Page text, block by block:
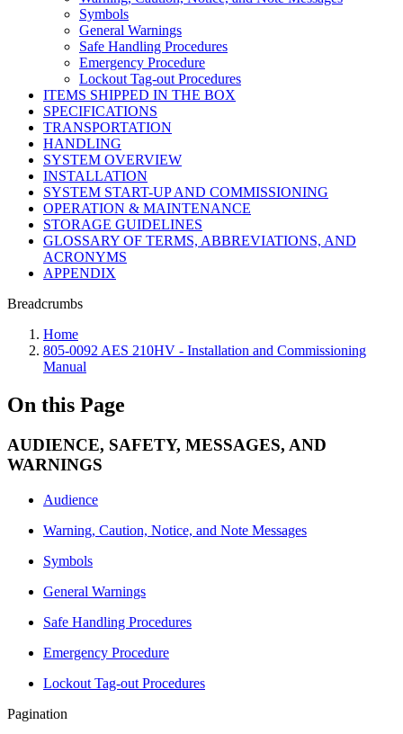
Symbols
General Warnings
Safe Handling Procedures
Emergency Procedure
Lockout Tag-out Procedures
ITEMS SHIPPED IN THE BOX
SPECIFICATIONS
TRANSPORTATION
HANDLING
SYSTEM OVERVIEW
INSTALLATION
SYSTEM START-UP AND COMMISSIONING
OPERATION & MAINTENANCE
STORAGE GUIDELINES
GLOSSARY OF TERMS, ABBREVIATIONS, AND
ACRONYMS
APPENDIX
Breadcrumbs
Home
805-0092 AES 210HV - Installation and Commissioning
Manual
On this Page
AUDIENCE, SAFETY, MESSAGES, AND
WARNINGS
Audience
Warning, Caution, Notice, and Note Messages
Symbols
General Warnings
Safe Handling Procedures
Emergency Procedure
Lockout Tag-out Procedures
Pagination